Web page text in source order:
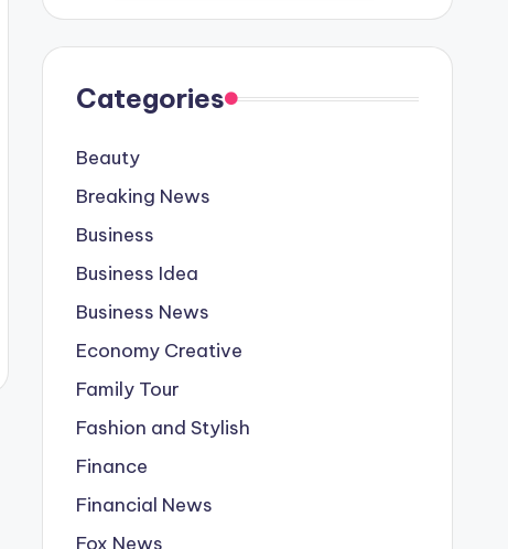
Categories
Beauty
Breaking News
Business
Business Idea
Business News
Economy Creative
Family Tour
Fashion and Stylish
Finance
Financial News
Fox News